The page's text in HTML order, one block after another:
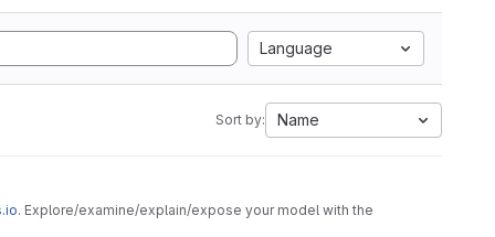
Language
Sort by: Name
. Explore/examine/explain/expose your model with the